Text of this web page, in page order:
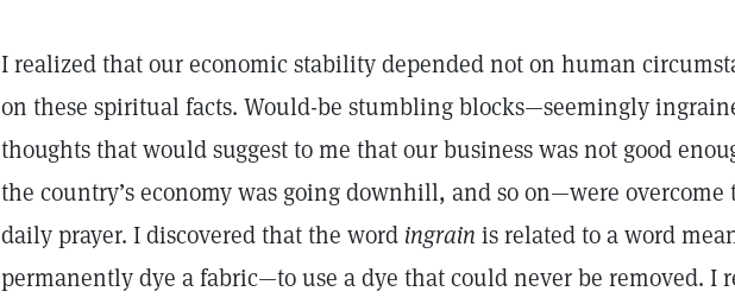
I realized that our economic stability depended not on human
on these spiritual facts. Would-be stumbling blocks—seemingly
thoughts that would suggest to me that our business was not good
the country’s economy was going downhill, and so on—were overcome
daily prayer. I discovered that the word ingrain is related to a word
permanently dye a fabric—to use a dye that could never be removed. I